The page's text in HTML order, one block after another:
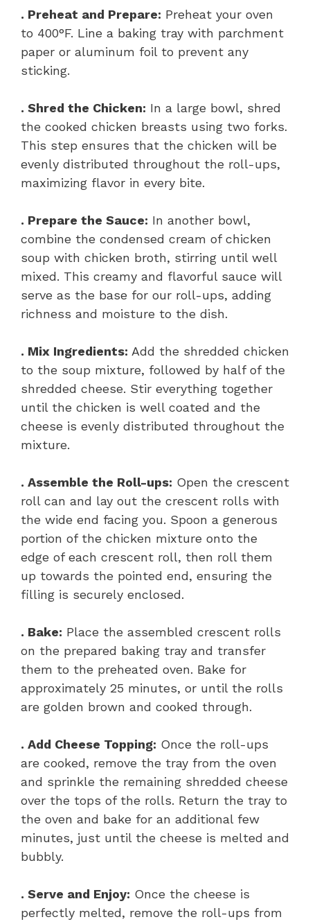
. Preheat and Prepare: Preheat your oven
to 400°F. Line a baking tray with parchment
paper or aluminum foil to prevent any
sticking.
. Shred the Chicken: In a large bowl, shred
the cooked chicken breasts using two forks.
This step ensures that the chicken will be
evenly distributed throughout the roll-ups,
maximizing flavor in every bite.
. Prepare the Sauce: In another bowl,
combine the condensed cream of chicken
soup with chicken broth, stirring until well
mixed. This creamy and flavorful sauce will
serve as the base for our roll-ups, adding
richness and moisture to the dish.
. Mix Ingredients: Add the shredded chicken
to the soup mixture, followed by half of the
shredded cheese. Stir everything together
until the chicken is well coated and the
cheese is evenly distributed throughout the
mixture.
. Assemble the Roll-ups: Open the crescent
roll can and lay out the crescent rolls with
the wide end facing you. Spoon a generous
portion of the chicken mixture onto the
edge of each crescent roll, then roll them
up towards the pointed end, ensuring the
filling is securely enclosed.
. Bake: Place the assembled crescent rolls
on the prepared baking tray and transfer
them to the preheated oven. Bake for
approximately 25 minutes, or until the rolls
are golden brown and cooked through.
. Add Cheese Topping: Once the roll-ups
are cooked, remove the tray from the oven
and sprinkle the remaining shredded cheese
over the tops of the rolls. Return the tray to
the oven and bake for an additional few
minutes, just until the cheese is melted and
bubbly.
. Serve and Enjoy: Once the cheese is
perfectly melted, remove the roll-ups from